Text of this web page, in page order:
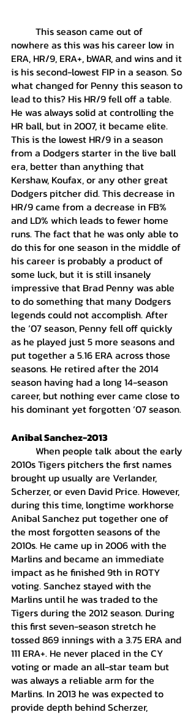
nowhere as this was his career low in
ERA, HR/9, ERA+, bWAR, and wins and it
is his second-lowest FIP in a season. So
what changed for Penny this season to
lead to this? His HR/9 fell off a table.
He was always solid at controlling the
HR ball, but in 2007, it became elite.
This is the lowest HR/9 in a season
from a Dodgers starter in the live ball
era, better than anything that
Kershaw, Koufax, or any other great
Dodgers pitcher did. This decrease in
HR/9 came from a decrease in FB%
and LD% which leads to fewer home
runs. The fact that he was only able to
do this for one season in the middle of
his career is probably a product of
some luck, but it is still insanely
impressive that Brad Penny was able
to do something that many Dodgers
legends could not accomplish. After
the ‘07 season, Penny fell off quickly
as he played just 5 more seasons and
put together a 5.16 ERA across those
seasons. He retired after the 2014
season having had a long 14-season
career, but nothing ever came close to
his dominant yet forgotten ‘07 season.
Anibal Sanchez-2013
2010s Tigers pitchers the first names
brought up usually are Verlander,
Scherzer, or even David Price. However,
during this time, longtime workhorse
Anibal Sanchez put together one of
the most forgotten seasons of the
2010s. He came up in 2006 with the
Marlins and became an immediate
impact as he finished 9th in ROTY
voting. Sanchez stayed with the
Marlins until he was traded to the
Tigers during the 2012 season. During
this first seven-season stretch he
tossed 869 innings with a 3.75 ERA and
111 ERA+. He never placed in the CY
voting or made an all-star team but
was always a reliable arm for the
Marlins. In 2013 he was expected to
provide depth behind Scherzer,